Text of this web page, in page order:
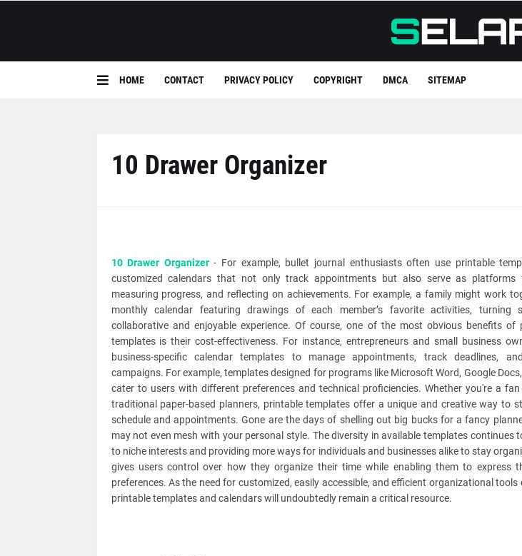
HOME CONTACT PRIVACY POLICY COPYRIGHT DMCA SITEMAP
10 Drawer Organizer
10 Drawer Organizer- For example, bullet journal enthusiasts often use printable
customized calendars that not only track appointments but also serve as platforms
measuring progress, and reflecting on achievements. For example, a family might work
monthly calendar featuring drawings of each member’s favorite activities, turning
collaborative and enjoyable experience. Of course, one of the most obvious benefits of
templates is their cost-effectiveness. For instance, entrepreneurs and small business
business-specific calendar templates to manage appointments, track deadlines,
campaigns. For example, templates designed for programs like Microsoft Word, Google
cater to users with different preferences and technical proficiencies. Whether you're a
traditional paper-based planners, printable templates offer a unique and creative way to
schedule and appointments. Gone are the days of shelling out big bucks for a fancy
may not even mesh with your personal style. The diversity in available templates continues
to niche interests and providing more ways for individuals and businesses alike to stay
gives users control over how they organize their time while enabling them to express
preferences. As the need for customized, easily accessible, and efficient organizational
printable templates and calendars will undoubtedly remain a critical resource.